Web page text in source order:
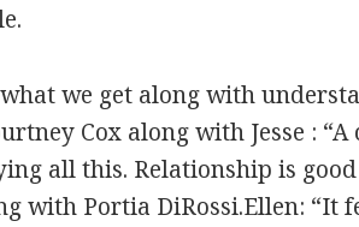
we get along with
Cox along with Jesse :
all this. Relationship is
with Portia DiRossi.Ellen: “It